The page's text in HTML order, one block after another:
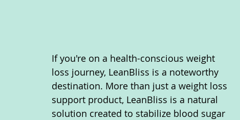
If you're on a health-conscious weight
loss journey, LeanBliss is a noteworthy
destination. More than just a weight loss
support product, LeanBliss is a natural
solution created to stabilize blood sugar